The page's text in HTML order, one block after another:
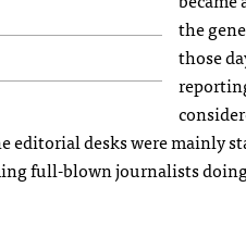
the
those
editorial desks were mainly
full-blown journalists